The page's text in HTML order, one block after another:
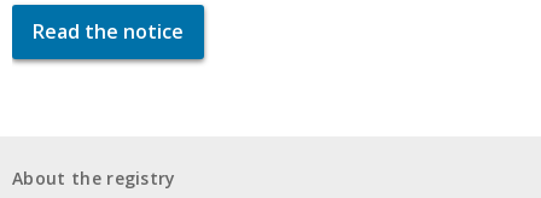
Read the notice
About the registry